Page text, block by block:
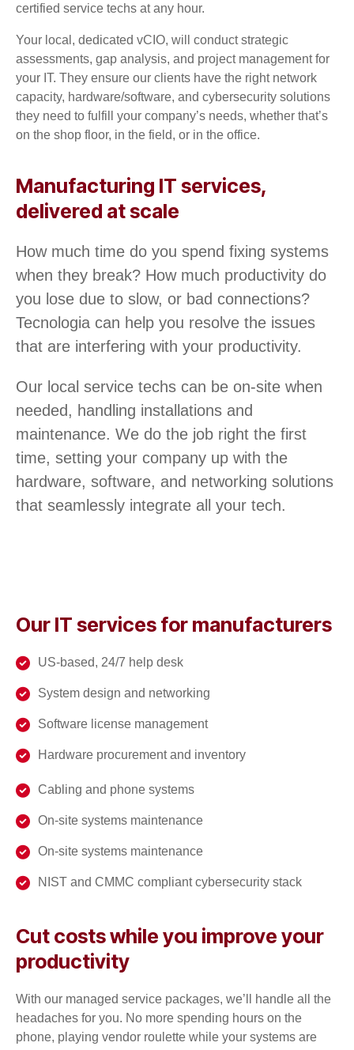
certified service techs at any hour.
Your local, dedicated vCIO, will conduct strategic
assessments, gap analysis, and project management for
your IT. They ensure our clients have the right network
capacity, hardware/software, and cybersecurity solutions
they need to fulfill your company’s needs, whether that’s
on the shop floor, in the field, or in the office.
Manufacturing IT services,
delivered at scale
How much time do you spend fixing systems
when they break? How much productivity do
you lose due to slow, or bad connections?
Tecnologia can help you resolve the issues
that are interfering with your productivity.
Our local service techs can be on-site when
needed, handling installations and
maintenance. We do the job right the first
time, setting your company up with the
hardware, software, and networking solutions
that seamlessly integrate all your tech.
Our IT services for manufacturers
US-based, 24/7 help desk
System design and networking
Software license management
Hardware procurement and inventory
Cabling and phone systems
On-site systems maintenance
On-site systems maintenance
NIST and CMMC compliant cybersecurity stack
Cut costs while you improve your
productivity
With our managed service packages, we’ll handle all the
headaches for you. No more spending hours on the
phone, playing vendor roulette while your systems are